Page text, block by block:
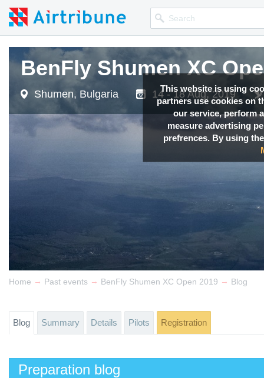
This website is using
partners use cookies on
our service, perform
measure advertising
prefrences. By using
BenFly Shumen XC
Shumen, Bulgaria 14 - 18 Aug, 2019
Home → Past events → BenFly Shumen XC Open 2019 → Blog
Blog Summary Details Pilots Registration
Preparation blog